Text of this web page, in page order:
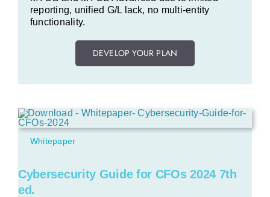
reporting, unified G/L lack, no multi-entity
functionality.
DEVELOP YOUR PLAN
Whitepaper
Cybersecurity Guide for CFOs 2024 7th
ed.